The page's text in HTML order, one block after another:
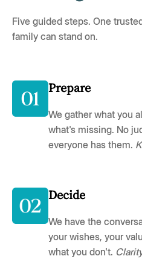
Five guided steps. One
family can stand on.
Prepare
We gather what you
what's missing. No
everyone has them.
Decide
We have the
your wishes, your
what you don't.